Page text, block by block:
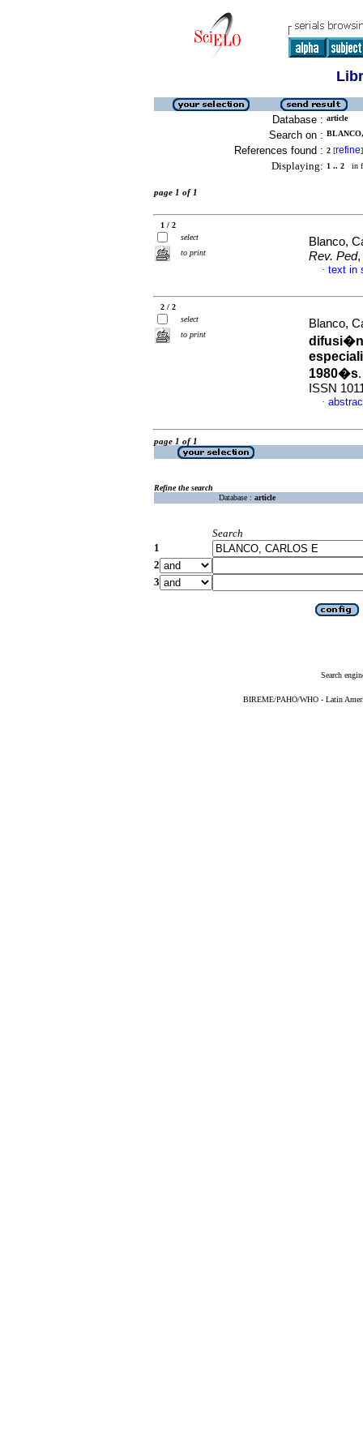
Database : article
Search on :
References found : 2 [refine]
Displaying: 1 .. 2 in
page 1 of 1
1 / 2
select
to print
Blanco,
Rev. Ped,
· text in
2 / 2
select
to print
Blanco,
difusi�n
1980�s
ISSN
·
page 1 of 1
Refine the search
Database : article
Search
1
2
3
Search
BIREME/PAHO/WHO - Latin